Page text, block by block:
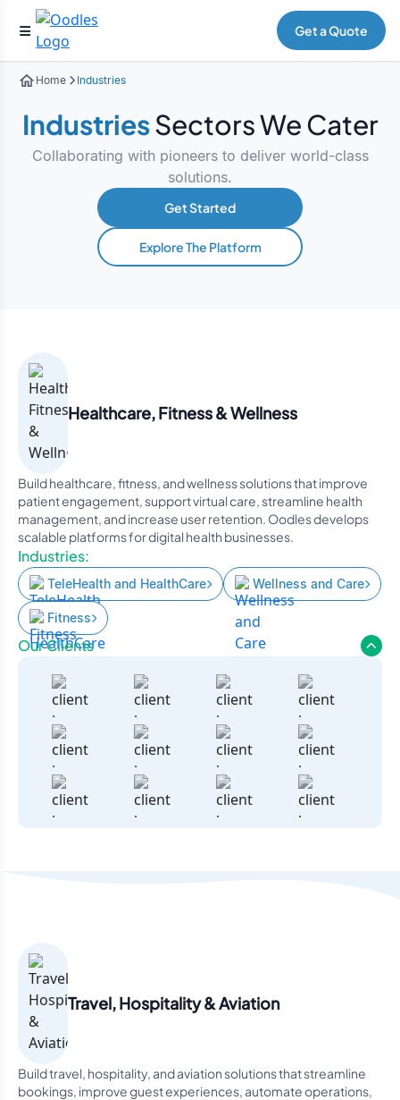
Get a Quote
Home Industries
IndustriesSectors We Cater
Collaborating with pioneers to deliver world-class
solutions.
Get Started
Explore The Platform
Healthcare, Fitness & Wellness
Build healthcare, fitness, and wellness solutions that improve
patient engagement, support virtual care, streamline health
management, and increase user retention. Oodles develops
scalable platforms for digital health businesses.
Industries:
TeleHealth and HealthCare Wellness and Care
Fitness
Our Clients
Travel, Hospitality & Aviation
Build travel, hospitality, and aviation solutions that streamline
bookings, improve guest experiences, automate operations,